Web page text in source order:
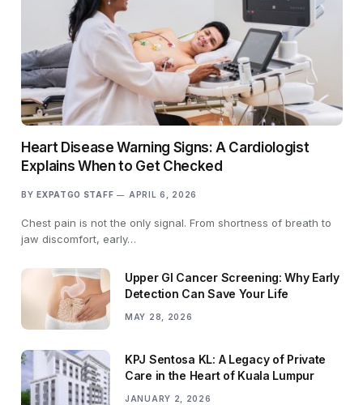
Heart Disease Warning Signs: A Cardiologist
Explains When to Get Checked
BY EXPATGO STAFF APRIL 6, 2026
Chest pain is not the only signal. From shortness of breath to
jaw discomfort, early…
Upper GI Cancer Screening: Why Early
Detection Can Save Your Life
MAY 28, 2026
KPJ Sentosa KL: A Legacy of Private
Care in the Heart of Kuala Lumpur
JANUARY 2, 2026